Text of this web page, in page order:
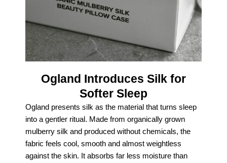
Ogland Introduces Silk for
Softer Sleep
Ogland presents silk as the material that turns sleep
into a gentler ritual. Made from organically grown
mulberry silk and produced without chemicals, the
fabric feels cool, smooth and almost weightless
against the skin. It absorbs far less moisture than